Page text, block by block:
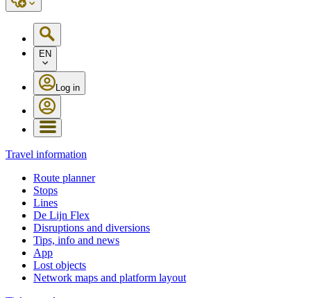
EN
Log in
Travel information
Route planner
Stops
Lines
De Lijn Flex
Disruptions and diversions
Tips, info and news
App
Lost objects
Network maps and platform layout